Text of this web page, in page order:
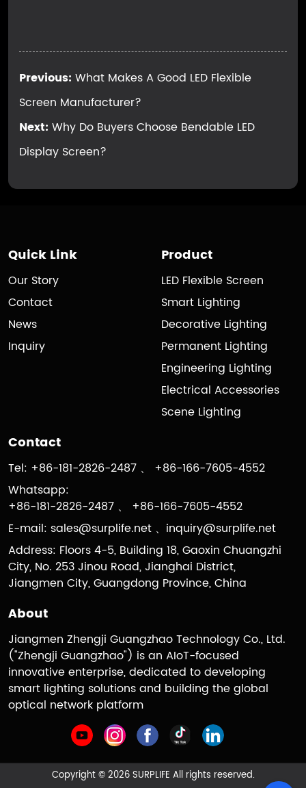
Previous: What Makes A Good LED Flexible
Screen Manufacturer?
Next: Why Do Buyers Choose Bendable LED
Display Screen?
Quick Link
Our Story
Contact
News
Inquiry
Product
LED Flexible Screen
Smart Lighting
Decorative Lighting
Permanent Lighting
Engineering Lighting
Electrical Accessories
Scene Lighting
Contact
Tel: +86-181-2826-2487 、 +86-166-7605-4552
Whatsapp:
+86-181-2826-2487 、 +86-166-7605-4552
E-mail: sales@surplife.net 、 inquiry@surplife.net
Address: Floors 4-5, Building 18, Gaoxin Chuangzhi
City, No. 253 Jinou Road, Jianghai District,
Jiangmen City, Guangdong Province, China
About
Jiangmen Zhengji Guangzhao Technology Co., Ltd.
("Zhengji Guangzhao") is an AIoT-focused
innovative enterprise, dedicated to developing
smart lighting solutions and building the global
optical network platform
Copyright © 2026 SURPLIFE All rights reserved.